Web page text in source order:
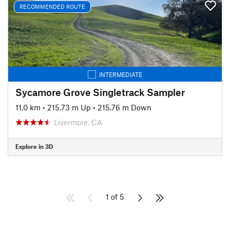
RECOMMENDED ROUTE
INTERMEDIATE
Sycamore Grove Singletrack Sampler
11.0 km • 215.73 m Up • 215.76 m Down
Livermore, CA
Explore in 3D
1 of 5